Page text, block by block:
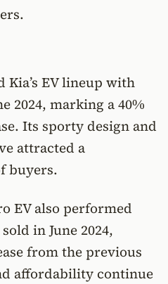
Kia’s EV lineup with
2024, marking a 40%
Its sporty design and
attracted a
buyers.
EV also performed
in June 2024,
from the previous
affordability continue